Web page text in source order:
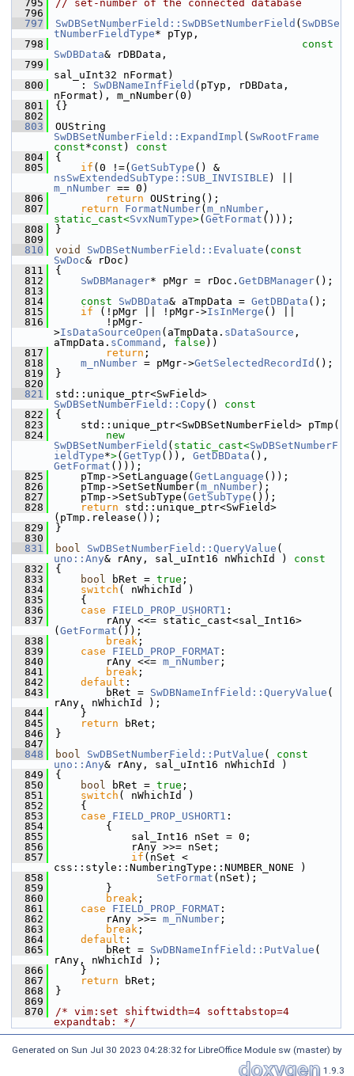
  795
// set-number of the connected database
  796
  797
SwDBSetNumberField::SwDBSetNumberField ( SwDBSe
tNumberFieldType* pTyp,
  798
const
SwDBData& rDBData,
  799
sal_uInt32 nFormat)
  800
    :
SwDBNameInfField (pTyp, rDBData,
nFormat), m_nNumber(0)
  801
{}
  802
  803
SwDBSetNumberField::ExpandImpl ( SwRootFrame
const*const )
const
  804
{
  805
if (0 !=( GetSubType
nsSwExtendedSubType::SUB_INVISIBLE
m_nNumber == 0)
  806
return OUString();
  807
return FormatNumber( m_nNumber
static_cast<SvxNumType>( GetFormat ()));
  808
}
  809
  810
void SwDBSetNumberField::Evaluate ( const
SwDoc& rDoc)
  811
{
  812
SwDBManager* pMgr = rDoc. GetDBManager();
  813
  814
const SwDBData& aTmpData = GetDBData ();
  815
if (!pMgr || !pMgr->IsInMerge () ||
  816
        !pMgr-
>IsDataSourceOpen (aTmpData. sDataSource ,
aTmpData. sCommand , false ))
  817
return ;
  818
m_nNumber = pMgr->GetSelectedRecordId ();
  819
}
  820
  821
SwDBSetNumberField::Copy ()
const
  822
{
  823
    std::unique_ptr<SwDBSetNumberField> pTmp(
  824
new
SwDBSetNumberField ( static_cast<SwDBSetNumberF
ieldType*>( GetTyp ()), GetDBData
GetFormat ()));
  825
    pTmp->SetLanguage(
GetLanguage ());
  826
    pTmp->SetSetNumber(
m_nNumber);
  827
    pTmp->SetSubType(
GetSubType ());
  828
return std::unique_ptr<SwField>
(pTmp.release());
  829
}
  830
  831
bool SwDBSetNumberField::QueryValue
uno::Any& rAny, sal_uInt16 nWhichId )
const
  832
{
  833
bool bRet = true ;
  834
switch ( nWhichId )
  835
    {
  836
case FIELD_PROP_USHORT1 :
  837
        rAny <<= static_cast<sal_Int16>
( GetFormat ());
  838
break ;
  839
case FIELD_PROP_FORMAT :
  840
        rAny <<=
m_nNumber ;
  841
break ;
  842
default :
  843
        bRet =
SwDBNameInfField::QueryValue (
rAny, nWhichId );
  844
    }
  845
return bRet;
  846
}
  847
  848
bool SwDBSetNumberField::PutValue ( const
uno::Any& rAny, sal_uInt16 nWhichId )
  849
{
  850
bool bRet = true ;
  851
switch ( nWhichId )
  852
    {
  853
case FIELD_PROP_USHORT1 :
  854
        {
  855
            sal_Int16 nSet = 0;
  856
            rAny >>= nSet;
  857
if (nSet <
css::style::NumberingType::NUMBER_NONE )
  858
SetFormat (nSet);
  859
        }
  860
break ;
  861
case FIELD_PROP_FORMAT :
  862
        rAny >>=
m_nNumber ;
  863
break ;
  864
default :
  865
        bRet =
SwDBNameInfField::PutValue (
rAny, nWhichId );
  866
    }
  867
return bRet;
  868
}
  869
  870
/* vim:set shiftwidth=4 softtabstop=4
expandtab: */
Generated on Sun Jul 30 2023 04:28:32 for LibreOffice Module sw (master) by
1.9.3